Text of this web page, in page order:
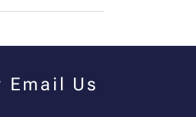
Us